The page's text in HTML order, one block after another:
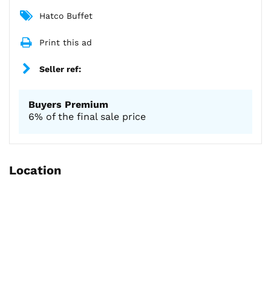
Hatco Buffet
Print this ad
Seller ref:
Buyers Premium
6% of the final sale price
Location